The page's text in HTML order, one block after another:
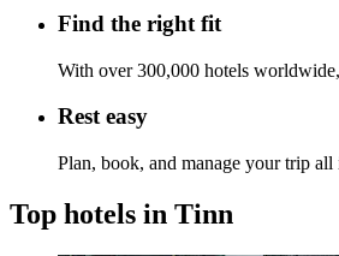
Find the right fit
With over 300,000 hotels
Rest easy
Plan, book, and manage your trip all
Top hotels in Tinn